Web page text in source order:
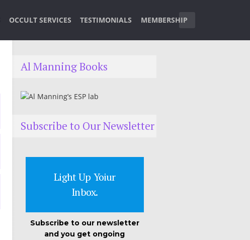
OCCULT SERVICES TESTIMONIALS MEMBERSHIP
Al Manning Books
Subscribe to Our Newsletter
Light Up Yoiur
Inbox.
Subscribe to our newsletter
and you get ongoing